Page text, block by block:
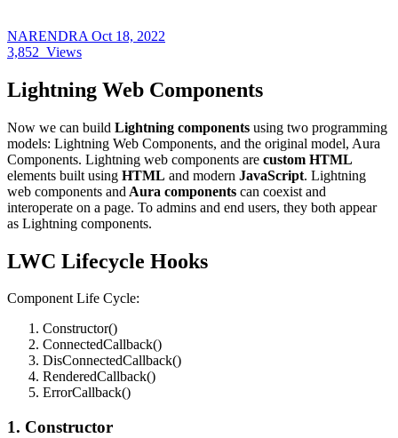
NARENDRA Oct 18, 2022
3,852 Views
Lightning Web Components
Now we can build Lightning components using two programming
models: Lightning Web Components, and the original model, Aura
Components. Lightning web components are custom HTML
elements built using HTML and modern JavaScript. Lightning
web components and Aura components can coexist and
interoperate on a page. To admins and end users, they both appear
as Lightning components.
LWC Lifecycle Hooks
Component Life Cycle:
Constructor()
ConnectedCallback()
DisConnectedCallback()
RenderedCallback()
ErrorCallback()
1. Constructor